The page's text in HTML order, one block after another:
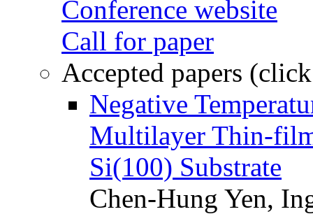
Conference website
Call for paper
Accepted papers
Negative
Multilayer Thin-
Si(100) Substrate
Chen-Hung Yen,